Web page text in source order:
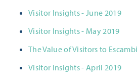
Visitor Insights - June 2019
Visitor Insights - May 2019
The Value of Visitors to
Visitor Insights - April 2019